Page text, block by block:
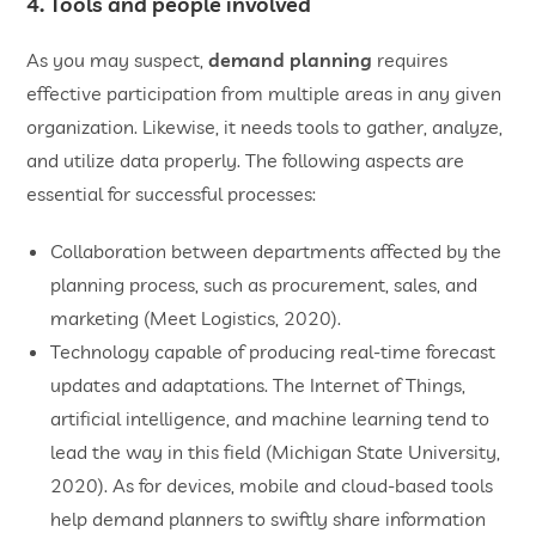
As you may suspect,demand planning requires
effective participation from multiple areas in any given
organization. Likewise, it needs tools to gather, analyze,
and utilize data properly. The following aspects are
essential for successful processes:
Collaboration between departments affected by the
planning process, such as procurement, sales, and
marketing (Meet Logistics, 2020).
Technology capable of producing real-time forecast
updates and adaptations. The Internet of Things,
artificial intelligence, and machine learning tend to
lead the way in this field (Michigan State University,
2020). As for devices, mobile and cloud-based tools
help demand planners to swiftly share information